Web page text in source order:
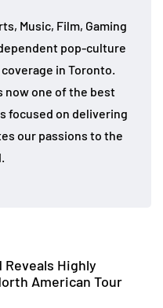
Music, Film, Gaming
pop-culture
in Toronto.
now one of the best
focused on delivering
our passions to the
Reveals Highly
American Tour